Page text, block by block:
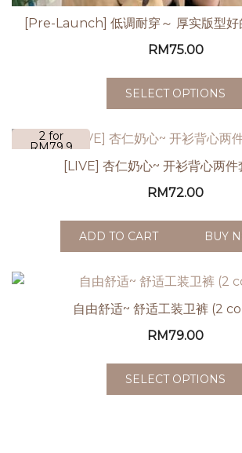
[Pre-Launch] 低调耐穿～ 厚实版型好
RM75.00
SELECT OPTIONS
2 for
RM79.9
[LIVE] 杏仁奶心~ 开衫背心两件
RM72.00
ADD TO CART BUY
自由舒适~ 舒适工装卫裤 (2
RM79.00
SELECT OPTIONS